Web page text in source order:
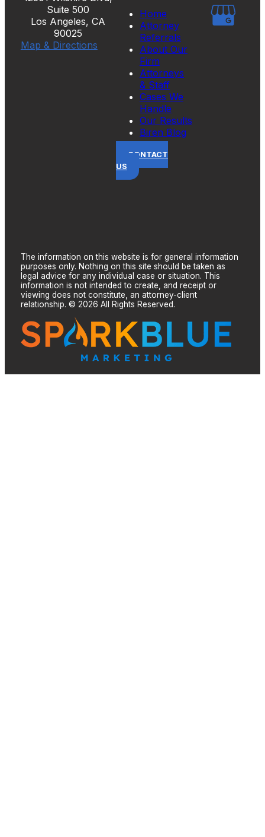
Suite 500
Los Angeles, CA
90025
Map & Directions
Home
Attorney
Referrals
About Our
Firm
Attorneys
& Staff
Cases We
Handle
Our Results
Biren Blog
CONTACT
US
The information on this website is for general information
purposes only. Nothing on this site should be taken as
legal advice for any individual case or situation. This
information is not intended to create, and receipt or
viewing does not constitute, an attorney-client
relationship. © 2026 All Rights Reserved.